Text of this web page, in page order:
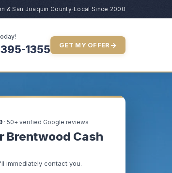
& San Joaquin County·Local Since 2000
1355 GET MY OFFER →
· 50+ verified Google reviews
Brentwood Cash
immediately contact you.